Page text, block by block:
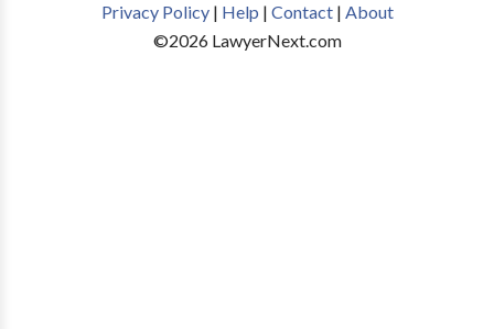
Privacy Policy| Help | Contact| About
©2026LawyerNext.com